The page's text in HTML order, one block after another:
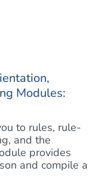
Modules:
to rules, rule-
and the
provides
and compile a